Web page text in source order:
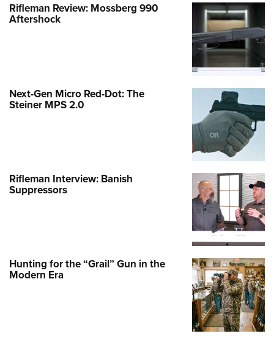
Rifleman Review: Mossberg 990
Aftershock
Next-Gen Micro Red-Dot: The
Steiner MPS 2.0
Rifleman Interview: Banish
Suppressors
Hunting for the “Grail” Gun in the
Modern Era